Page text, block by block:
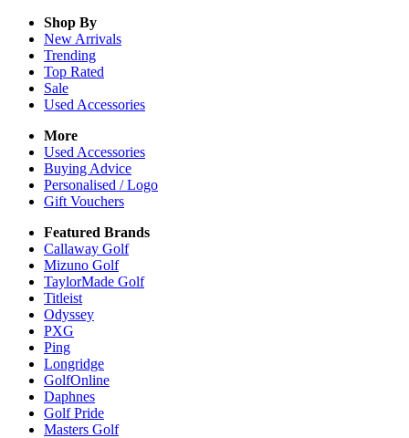
Shop By
New Arrivals
Trending
Top Rated
Sale
Used Accessories
More
Used Accessories
Buying Advice
Personalised / Logo
Gift Vouchers
Featured Brands
Callaway Golf
Mizuno Golf
TaylorMade Golf
Titleist
Odyssey
PXG
Ping
Longridge
GolfOnline
Daphnes
Golf Pride
Masters Golf